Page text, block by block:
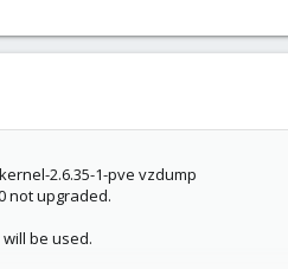
2.6.35-1-pve vzdump
not upgraded.
be used.